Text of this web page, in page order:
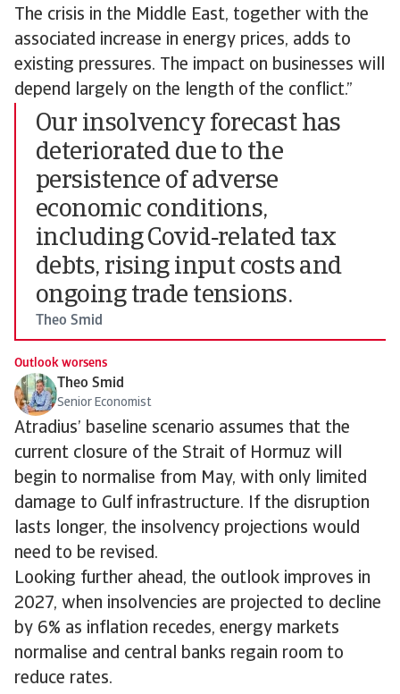
The crisis in the Middle East, together with the
associated increase in energy prices, adds to
existing pressures. The impact on businesses will
depend largely on the length of the conflict.”
Our insolvency forecast has
deteriorated due to the
persistence of adverse
economic conditions,
including Covid‑related tax
debts, rising input costs and
ongoing trade tensions.
Theo Smid
Outlook worsens
Theo Smid
Senior Economist
Atradius’ baseline scenario assumes that the
current closure of the Strait of Hormuz will
begin to normalise from May, with only limited
damage to Gulf infrastructure. If the disruption
lasts longer, the insolvency projections would
need to be revised.
Looking further ahead, the outlook improves in
2027, when insolvencies are projected to decline
by 6% as inflation recedes, energy markets
normalise and central banks regain room to
reduce rates.